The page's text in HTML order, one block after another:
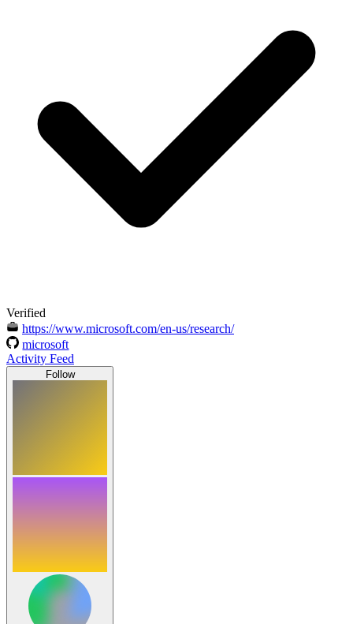
Verified
https://www.microsoft.com/en-us/research/
microsoft
Activity Feed
Follow